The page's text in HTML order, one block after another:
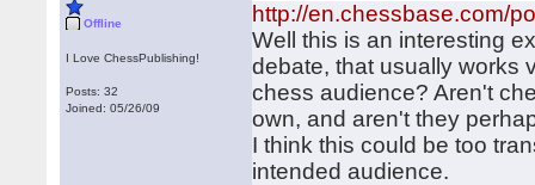
Offline
I Love ChessPublishing!
Posts: 32
Joined: 05/26/09
http://en.chessbase.com/
Well this is an interesting
debate, that usually works
chess audience? Aren't
own, and aren't they
I think this could be too
intended audience.